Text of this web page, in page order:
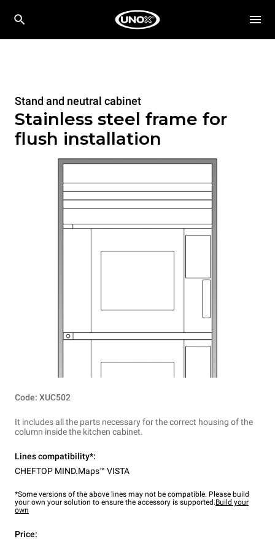
Stand and neutral cabinet
Stainless steel frame for
flush installation
Code: XUC502
It includes all the parts necessary for the correct housing of the
column inside the kitchen cabinet.
Lines compatibility*:
CHEFTOP MIND.Maps™ VISTA
*Some versions of the above lines may not be compatible. Please build
your own your solution to ensure the accessory is supported.Build your
own
Price: